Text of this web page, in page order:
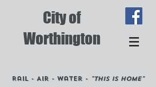
City of
Worthington
Rail - Air - Water - "This is Home"